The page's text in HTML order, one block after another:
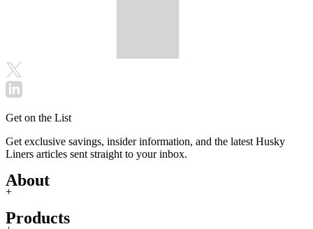
Get on the List
Get exclusive savings, insider information, and the latest Husky
Liners articles sent straight to your inbox.
About
+
Products